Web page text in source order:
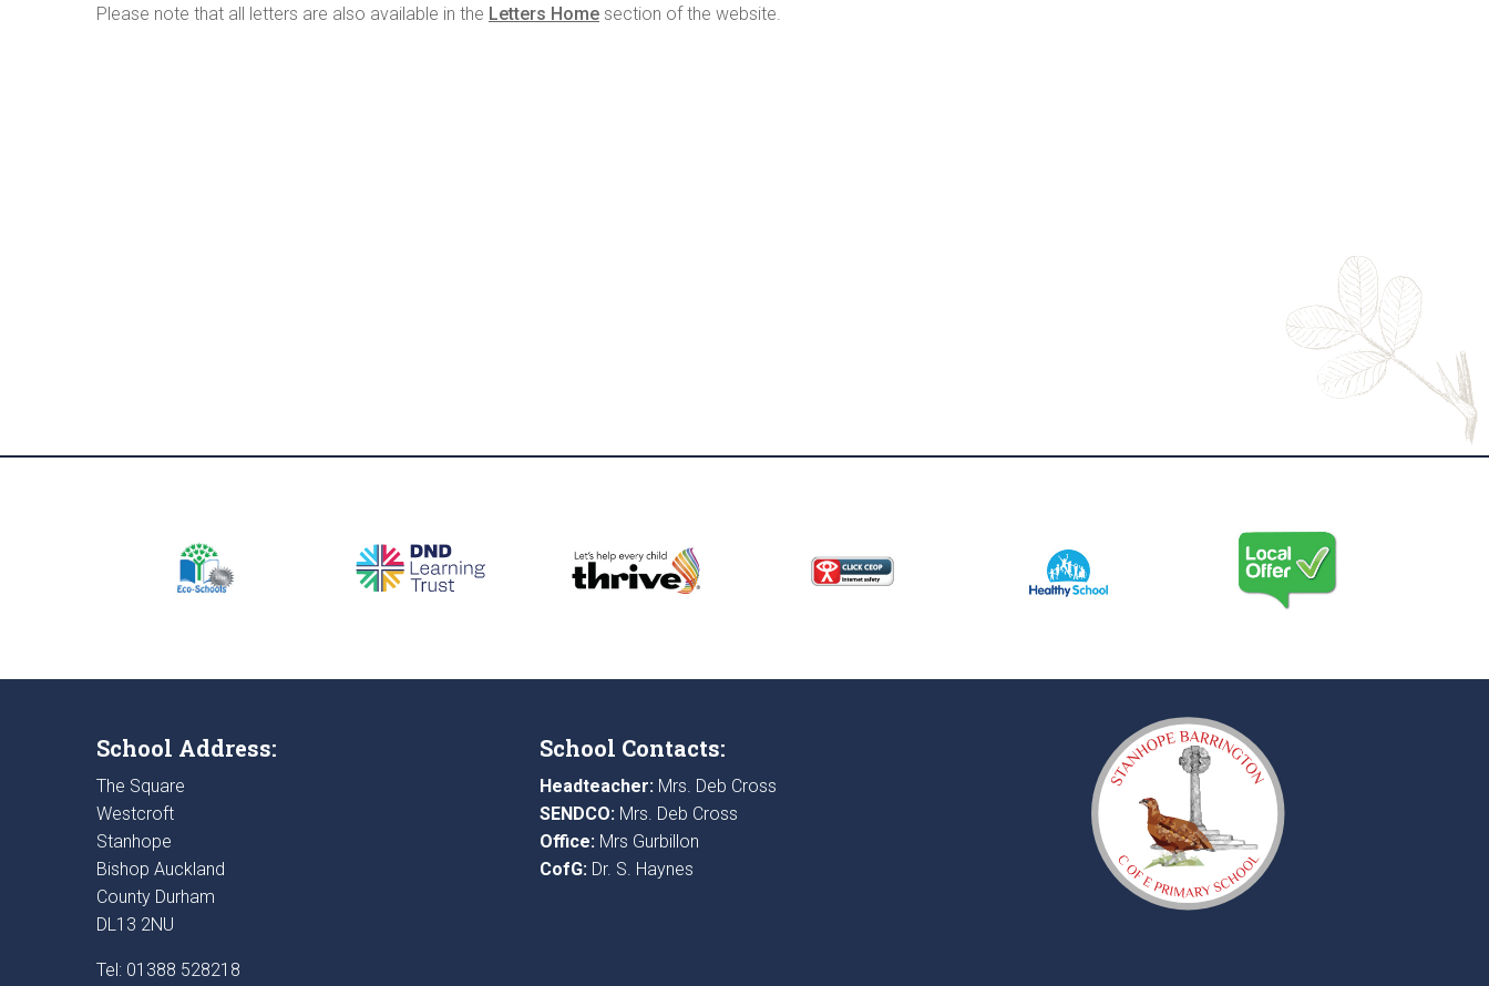
Please note that all letters are also available in the Letters Home section of the website.
School Address:
The Square
Westcroft
Stanhope
Bishop Auckland
County Durham
DL13 2NU
Tel: 01388 528218
School Contacts:
Headteacher:Mrs. Deb Cross
SENDCO:Mrs. Deb Cross
Office:Mrs Gurbillon
CofG:Dr. S. Haynes